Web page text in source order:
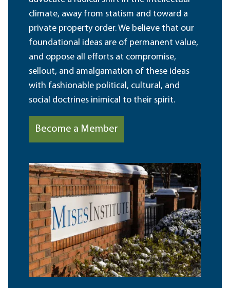
climate, away from statism and toward a
private property order. We believe that our
foundational ideas are of permanent value,
and oppose all efforts at compromise,
sellout, and amalgamation of these ideas
with fashionable political, cultural, and
social doctrines inimical to their spirit.
Become a Member